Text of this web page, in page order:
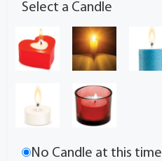
Select a Candle
No Candle at this time